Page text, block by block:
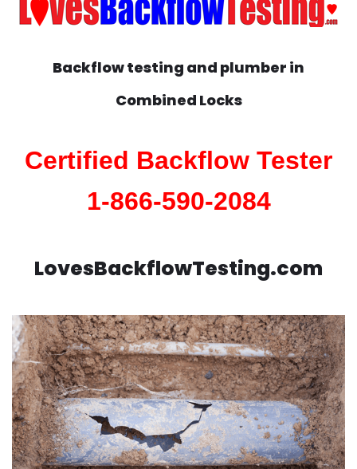
Backflow testing and plumber in
Combined Locks
Certified Backflow Tester
1-866-590-2084
LovesBackflowTesting.com